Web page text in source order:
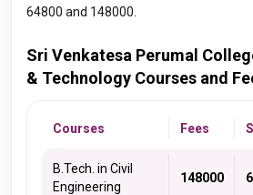
64800 and 148000.
Sri Venkatesa Perumal
& Technology Courses and
Courses Fees
B.Tech. in Civil
Engineering
148000